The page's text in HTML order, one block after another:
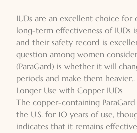
IUDs are an excellent choice for
long-term effectiveness of IUDs
and their safety record is
question among women
(ParaGard) is whether it will
periods and make them heavier..
Longer Use with Copper IUDs
The copper-containing
the U.S. for 10 years of use,
indicates that it remains